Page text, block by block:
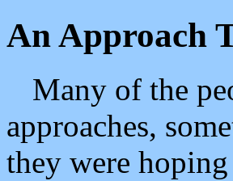
An Approach
Many of the
approaches,
they were